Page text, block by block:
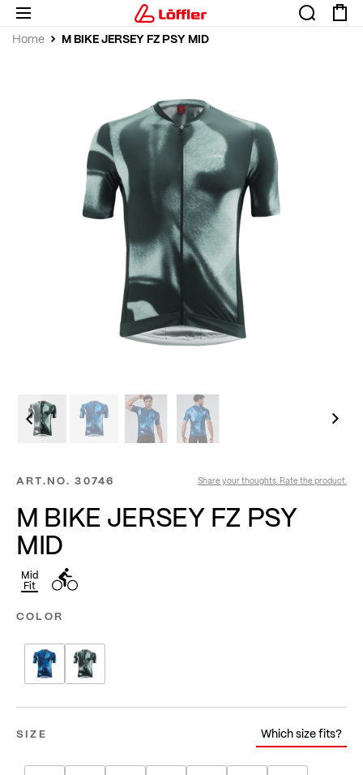
Home M BIKE JERSEY FZ PSY MID
ART.NO. 30746 Share your thoughts. Rate the product.
M BIKE JERSEY FZ PSY
MID
Mid
Fit
COLOR
SIZE Which size fits?